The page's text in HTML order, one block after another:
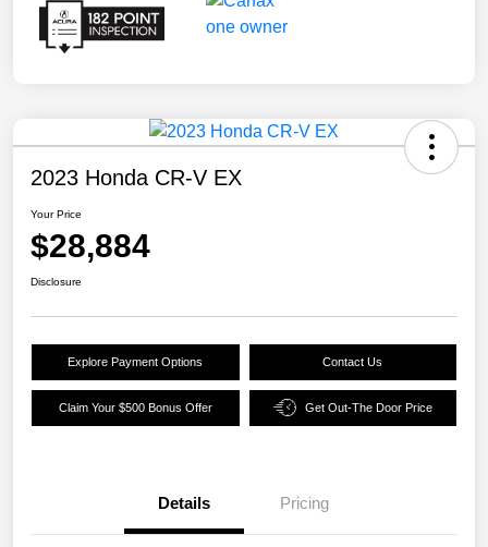
2023 Honda CR-V EX
Your Price
$28,884
Disclosure
Explore Payment Options Contact Us
Claim Your $500 Bonus Offer Get Out-The Door Price
Details Pricing